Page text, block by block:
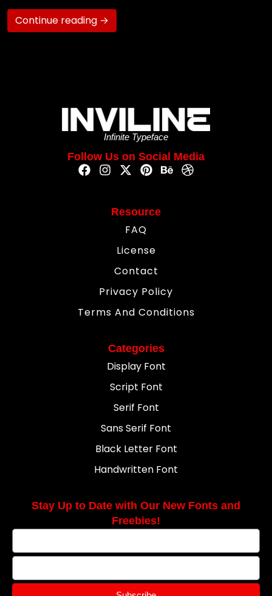
Continue reading →
Infinite Typeface
Follow Us on Social Media
Resource
FAQ
License
Contact
Privacy Policy
Terms And Conditions
Categories
Display Font
Script Font
Serif Font
Sans Serif Font
Black Letter Font
Handwritten Font
Stay Up to Date with Our New Fonts and
Freebies!